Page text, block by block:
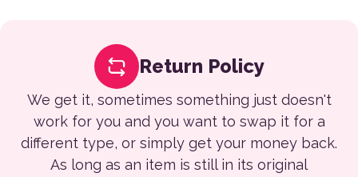
Return Policy
We get it, sometimes something just doesn't
work for you and you want to swap it for a
different type, or simply get your money back.
As long as an item is still in its original